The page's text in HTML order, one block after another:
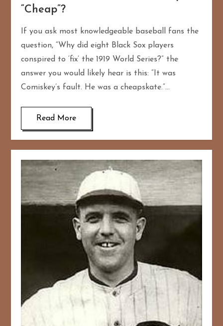
“Cheap”?
If you ask most knowledgeable baseball fans the
question, “Why did eight Black Sox players
conspired to ‘fix’ the 1919 World Series?” the
answer you would likely hear is this: “It was
Comiskey’s fault. He was a cheapskate.”…
Read More